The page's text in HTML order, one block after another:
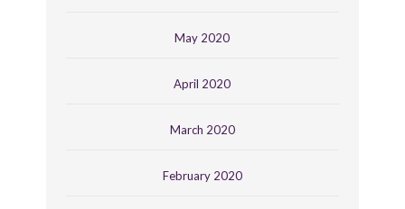
May 2020
April 2020
March 2020
February 2020